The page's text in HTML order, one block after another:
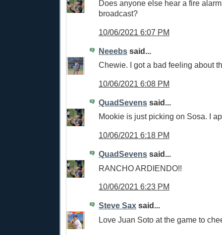
Does anyone else hear a fire
broadcast?
10/06/2021 6:07 PM
Neeebs said...
Chewie. I got a bad feeling about
10/06/2021 6:08 PM
QuadSevens said...
Mookie is just picking on Sosa. I
10/06/2021 6:18 PM
QuadSevens said...
RANCHO ARDIENDO!!
10/06/2021 6:23 PM
Steve Sax said...
Love Juan Soto at the game to